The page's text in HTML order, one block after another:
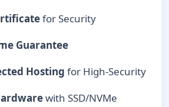
for Security
Guarantee
Hosting for High-Security
with SSD/NVMe